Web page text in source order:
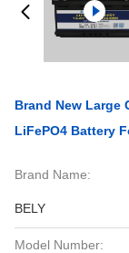
Brand New Large
LiFePO4 Battery
Brand Name:
BELY
Model Number: